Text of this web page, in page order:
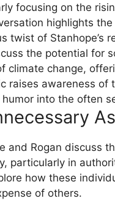
focusing on the
highlights
twist of Stanhope’s
the potential for
climate change,
raises awareness of
into the often
and Rogan discuss
particularly in
how these
of others.